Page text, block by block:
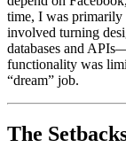
time, I was primarily
involved turning
databases and
functionality was
“dream” job.
The